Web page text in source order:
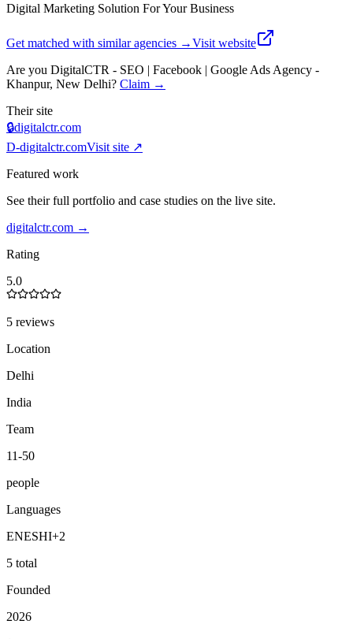
Digital Marketing Solution For Your Business
Get matched with similar agencies →Visit website
Are you DigitalCTR - SEO | Facebook | Google Ads Agency -
Khanpur, New Delhi? Claim →
Their site
🔒digitalctr.com
D-digitalctr.comVisit site ↗
Featured work
See their full portfolio and case studies on the live site.
digitalctr.com →
Rating
5.0
5 reviews
Location
Delhi
India
Team
11-50
people
Languages
ENESHI+2
5 total
Founded
2026